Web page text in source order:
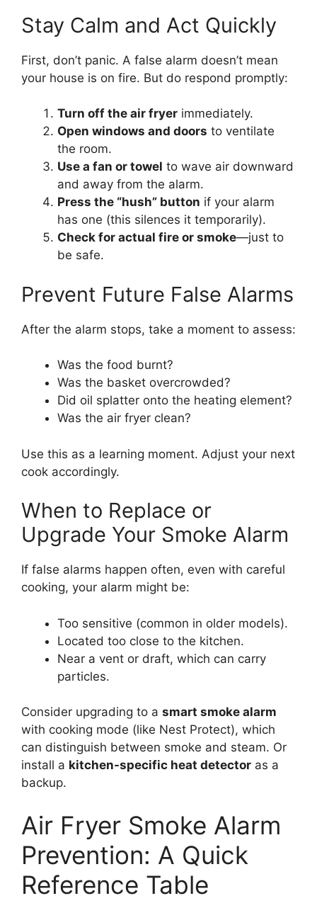
Stay Calm and Act Quickly
First, don’t panic. A false alarm doesn’t mean
your house is on fire. But do respond promptly:
Turn off the air fryer immediately.
Open windows and doors to ventilate
the room.
Use a fan or towel to wave air downward
and away from the alarm.
Press the “hush” button if your alarm
has one (this silences it temporarily).
Check for actual fire or smoke—just to
be safe.
Prevent Future False Alarms
After the alarm stops, take a moment to assess:
Was the food burnt?
Was the basket overcrowded?
Did oil splatter onto the heating element?
Was the air fryer clean?
Use this as a learning moment. Adjust your next
cook accordingly.
When to Replace or
Upgrade Your Smoke Alarm
If false alarms happen often, even with careful
cooking, your alarm might be:
Too sensitive (common in older models).
Located too close to the kitchen.
Near a vent or draft, which can carry
particles.
Consider upgrading to a smart smoke alarm
with cooking mode (like Nest Protect), which
can distinguish between smoke and steam. Or
install a kitchen-specific heat detector as a
backup.
Air Fryer Smoke Alarm
Prevention: A Quick
Reference Table